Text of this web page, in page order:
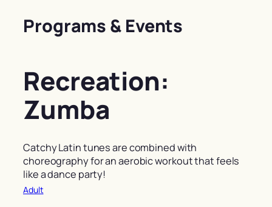
Programs & Events
Recreation:
Zumba
Catchy Latin tunes are combined with
choreography for an aerobic workout that feels
like a dance party!
Adult